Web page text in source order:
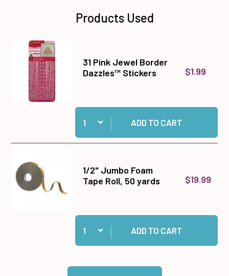
Products Used
31 Pink Jewel Border
Dazzles™ Stickers
$1.99
Quantity:
Add 31 Pink Jewel Border Dazzles™ Stickers
ADD TO CART
1/2" Jumbo Foam
Tape Roll, 50 yards
$19.99
Quantity:
Add 1/2" Jumbo Foam Tape Roll, 50 yards to
ADD TO CART